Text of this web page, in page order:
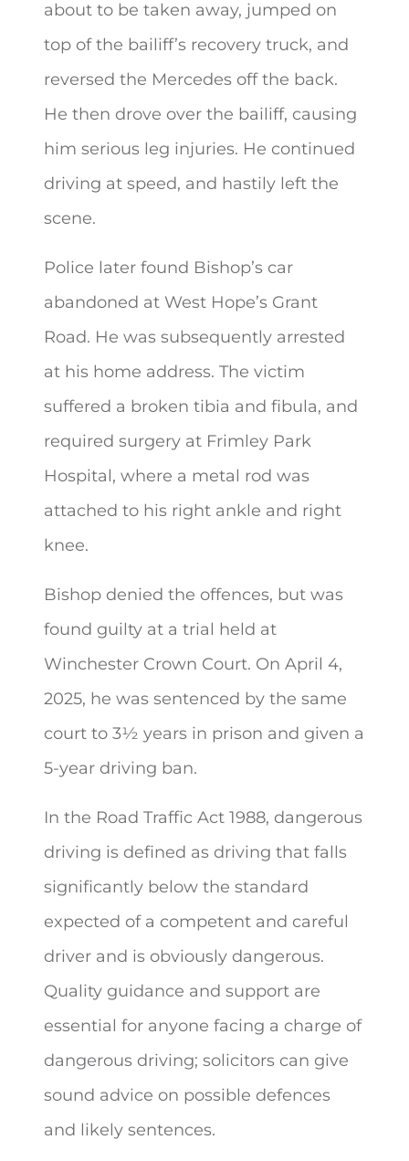
about to be taken away, jumped on
top of the bailiff’s recovery truck, and
reversed the Mercedes off the back.
He then drove over the bailiff, causing
him serious leg injuries. He continued
driving at speed, and hastily left the
scene.
Police later found Bishop’s car
abandoned at West Hope’s Grant
Road. He was subsequently arrested
at his home address. The victim
suffered a broken tibia and fibula, and
required surgery at Frimley Park
Hospital, where a metal rod was
attached to his right ankle and right
knee.
Bishop denied the offences, but was
found guilty at a trial held at
Winchester Crown Court. On April 4,
2025, he was sentenced by the same
court to 3½ years in prison and given a
5-year driving ban.
In the Road Traffic Act 1988, dangerous
driving is defined as driving that falls
significantly below the standard
expected of a competent and careful
driver and is obviously dangerous.
Quality guidance and support are
essential for anyone facing a charge of
dangerous driving; solicitors can give
sound advice on possible defences
and likely sentences.